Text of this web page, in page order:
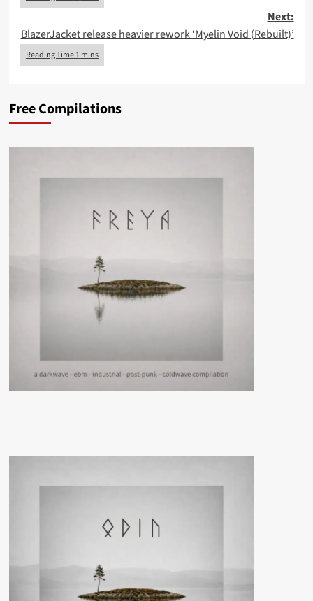
Next:
BlazerJacket release heavier rework ‘Myelin Void (Rebuilt)’
Free Compilations